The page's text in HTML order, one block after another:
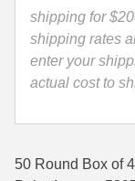
35 Whelen
35 Remington
400 Legend
-
53970
quantity
shipping for
shipping rates
enter your
actual cost to
50 Round Box of